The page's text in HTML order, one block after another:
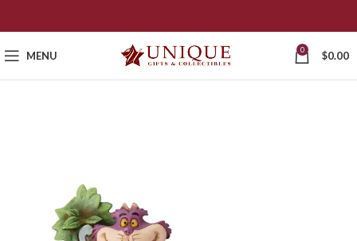
MENU 0 $0.00